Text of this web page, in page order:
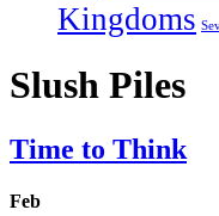
Kingdoms
Slush Piles
Time to Think
Feb